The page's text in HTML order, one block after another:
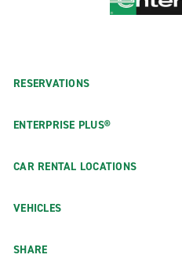
RESERVATIONS
ENTERPRISE PLUS®
CAR RENTAL LOCATIONS
VEHICLES
SHARE